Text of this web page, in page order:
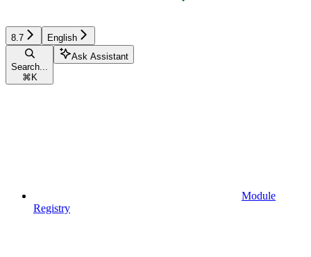
8.7 English
Search...
⌘ K
Ask Assistant
Module
Registry